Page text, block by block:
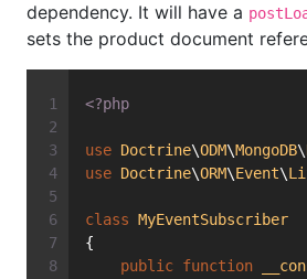
dependency. It will have a
sets the product document
<?php
use Doctrine\ODM\MongoDB\
use Doctrine\ORM\Event\
class MyEventSubscriber
{
public function